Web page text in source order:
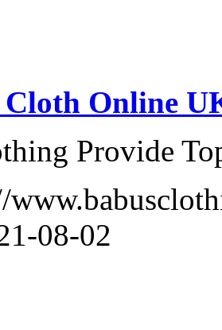
Online
Provide
08-02